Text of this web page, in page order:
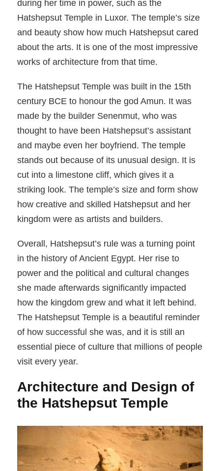
during her time in power, such as the
Hatshepsut Temple in Luxor. The temple’s size
and beauty show how much Hatshepsut cared
about the arts. It is one of the most impressive
works of architecture from that time.
The Hatshepsut Temple was built in the 15th
century BCE to honour the god Amun. It was
made by the builder Senenmut, who was
thought to have been Hatshepsut’s assistant
and maybe even her boyfriend. The temple
stands out because of its unusual design. It is
cut into a limestone cliff, which gives it a
striking look. The temple’s size and form show
how creative and skilled Hatshepsut and her
kingdom were as artists and builders.
Overall, Hatshepsut’s rule was a turning point
in the history of Ancient Egypt. Her rise to
power and the political and cultural changes
she made afterwards significantly impacted
how the kingdom grew and what it left behind.
The Hatshepsut Temple is a beautiful reminder
of how successful she was, and it is still an
essential piece of culture that millions of people
visit every year.
Architecture and Design of
the Hatshepsut Temple